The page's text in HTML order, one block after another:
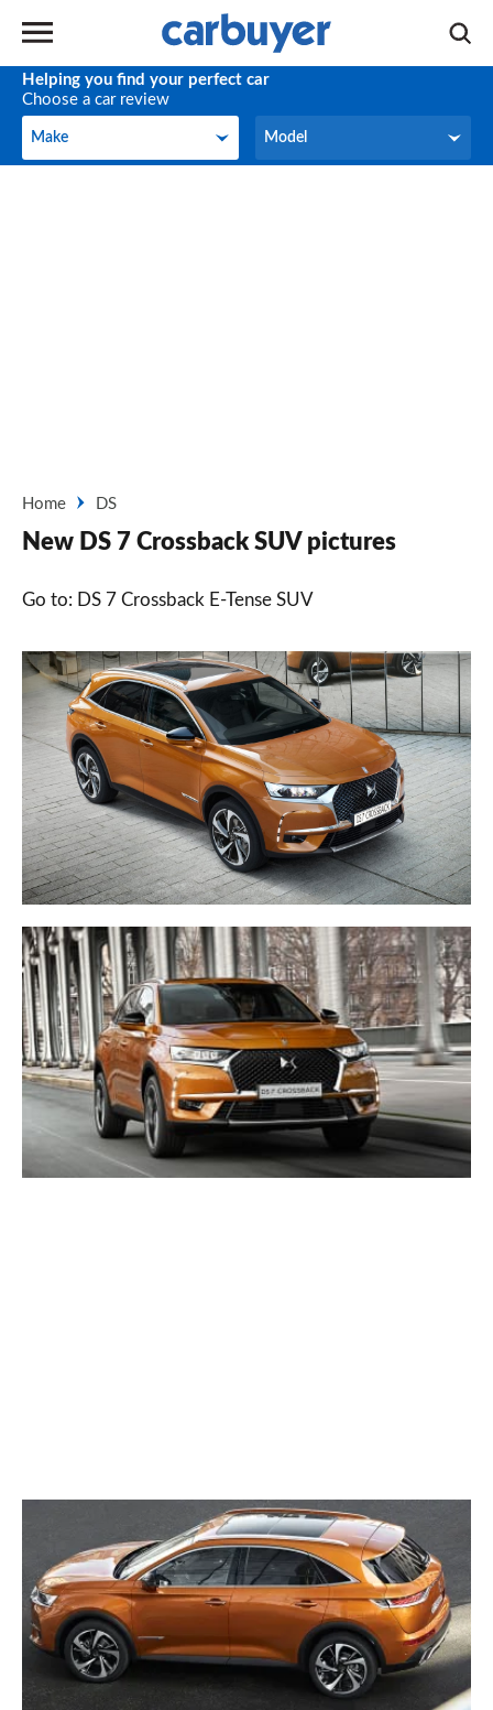
Helping you find your perfect car
Choose a car review
Make
Make Model
Model
Home DS
New DS 7 Crossback SUV pictures
Go to: DS 7 Crossback E-Tense SUV